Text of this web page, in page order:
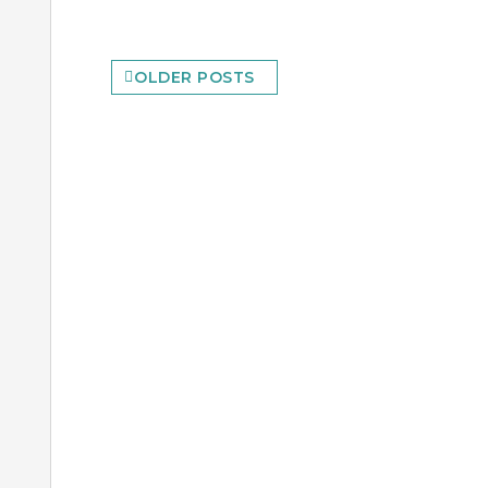
Posts
OLDER POSTS